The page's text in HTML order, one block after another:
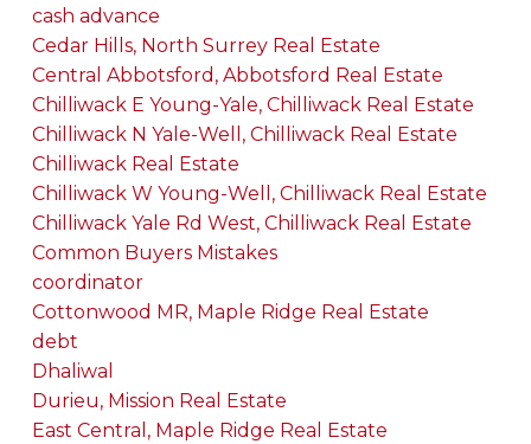
cash advance
Cedar Hills, North Surrey Real Estate
Central Abbotsford, Abbotsford Real Estate
Chilliwack E Young-Yale, Chilliwack Real Estate
Chilliwack N Yale-Well, Chilliwack Real Estate
Chilliwack Real Estate
Chilliwack W Young-Well, Chilliwack Real Estate
Chilliwack Yale Rd West, Chilliwack Real Estate
Common Buyers Mistakes
coordinator
Cottonwood MR, Maple Ridge Real Estate
debt
Dhaliwal
Durieu, Mission Real Estate
East Central, Maple Ridge Real Estate